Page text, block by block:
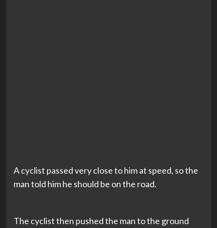
A cyclist passed very close to him at speed, so the
man told him he should be on the road.
The cyclist then pushed the man to the ground